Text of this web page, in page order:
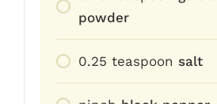
powder
0.25 teaspoon salt